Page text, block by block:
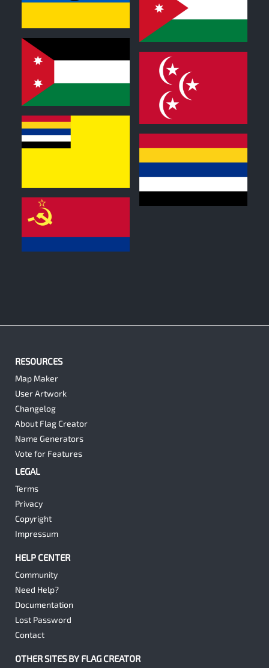
0
0
RESOURCES
Map Maker
User Artwork
Changelog
About Flag Creator
Name Generators
Vote for Features
LEGAL
Terms
Privacy
Copyright
Impressum
HELP CENTER
Community
Need Help?
Documentation
Lost Password
Contact
OTHER SITES BY FLAG CREATOR